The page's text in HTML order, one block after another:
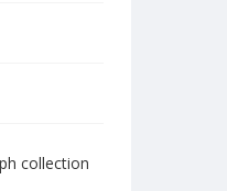
collection